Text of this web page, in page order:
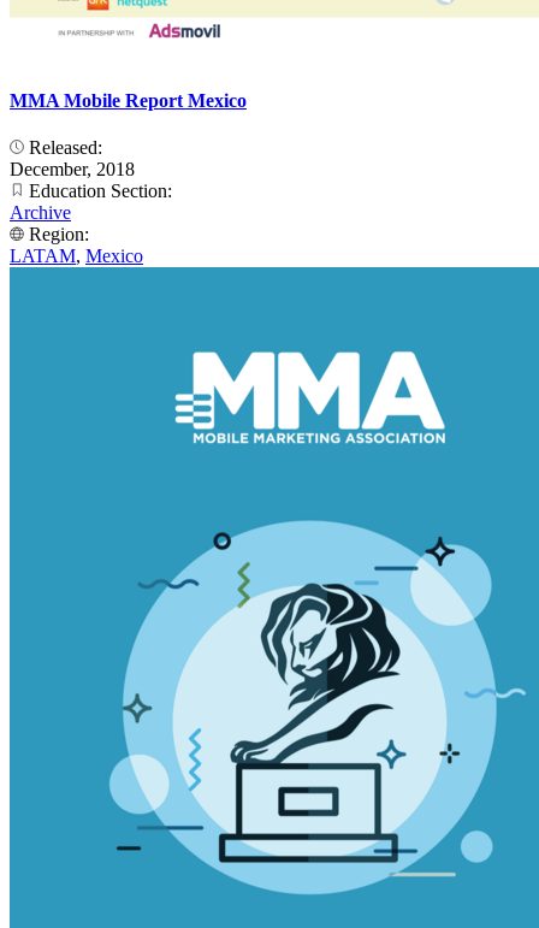
MMA Mobile Report Mexico
Released:
December, 2018
Education Section:
Archive
Region:
LATAM, Mexico